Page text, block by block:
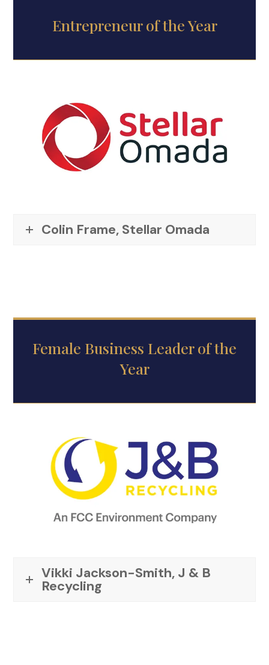
Entrepreneur of the Year
Colin Frame, Stellar Omada
Female Business Leader of the
Year
Vikki Jackson-Smith, J & B
Recycling